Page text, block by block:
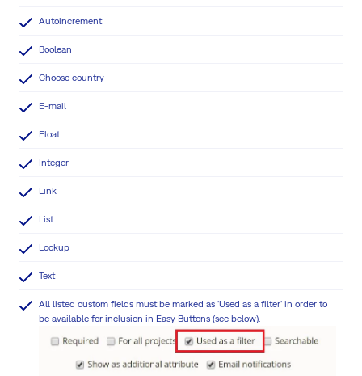
Autoincrement
Boolean
Choose country
E-mail
Float
Integer
Link
List
Lookup
Text
All listed custom fields must be marked as 'Used as a filter' in order to
be available for inclusion in Easy Buttons (see below).